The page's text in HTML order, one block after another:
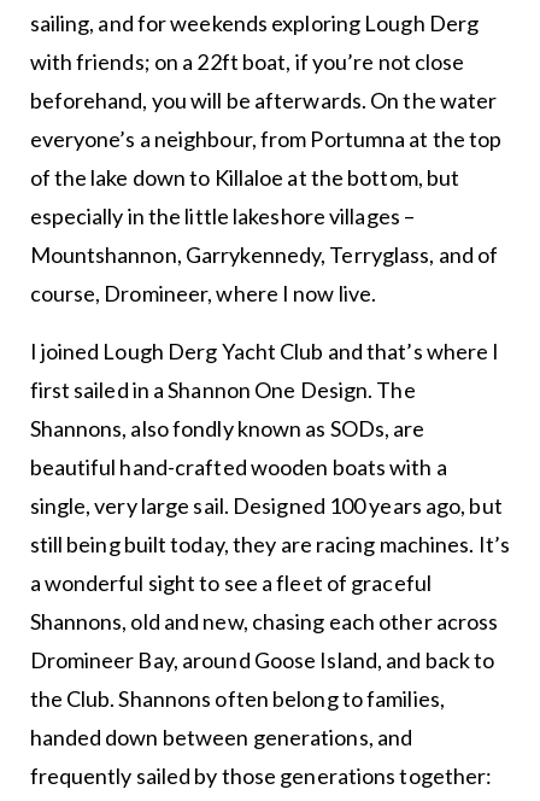
sailing, and for weekends exploring Lough Derg
with friends; on a 22ft boat, if you’re not close
beforehand, you will be afterwards. On the water
everyone’s a neighbour, from Portumna at the top
of the lake down to Killaloe at the bottom, but
especially in the little lakeshore villages –
Mountshannon, Garrykennedy, Terryglass, and of
course, Dromineer, where I now live.
I joined Lough Derg Yacht Club and that’s where I
first sailed in a Shannon One Design. The
Shannons, also fondly known as SODs, are
beautiful hand-crafted wooden boats with a
single, very large sail. Designed 100 years ago, but
still being built today, they are racing machines. It’s
a wonderful sight to see a fleet of graceful
Shannons, old and new, chasing each other across
Dromineer Bay, around Goose Island, and back to
the Club. Shannons often belong to families,
handed down between generations, and
frequently sailed by those generations together: